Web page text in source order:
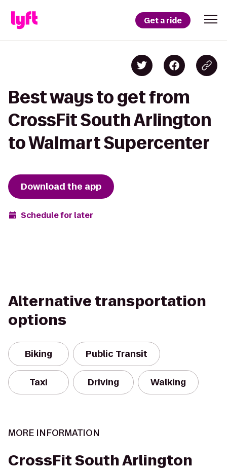
Get a ride
Best ways to get from
CrossFit South Arlington
to Walmart Supercenter
Download the app
Schedule for later
Alternative transportation
options
Biking Public Transit
Taxi Driving Walking
MORE INFORMATION
CrossFit South Arlington